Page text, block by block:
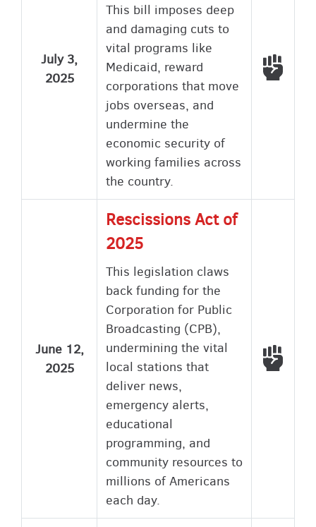
July 3,
2025
This bill imposes deep
and damaging cuts to
vital programs like
Medicaid, reward
corporations that move
jobs overseas, and
undermine the
economic security of
working families across
the country.
June 12,
2025
Rescissions Act of
2025
This legislation claws
back funding for the
Corporation for Public
Broadcasting (CPB),
undermining the vital
local stations that
deliver news,
emergency alerts,
educational
programming, and
community resources to
millions of Americans
each day.